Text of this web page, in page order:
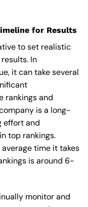
for Results
to set realistic
In
it can take several
rankings and
is a long-
effort and
top rankings.
time it takes
is around 6-
monitor and